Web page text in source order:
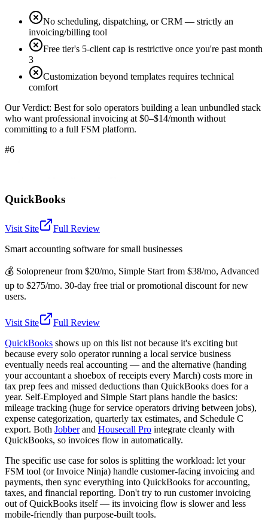
No scheduling, dispatching, or CRM — strictly an
invoicing/billing tool
Free tier's 5-client cap is restrictive once you're past month
3
Customization beyond templates requires technical
comfort
Our Verdict: Best for solo operators building a lean unbundled stack
who want professional invoicing at $0–$14/month without
committing to a full FSM platform.
#6
QuickBooks
Visit Site
Full Review
Smart accounting software for small businesses
💰 Solopreneur from $20/mo, Simple Start from $38/mo, Advanced
up to $275/mo. 30-day free trial or promotional discount for new
users.
Visit Site
Full Review
QuickBooks shows up on this list not because it's exciting but
because every solo operator running a local service business
eventually needs real accounting — and the alternative (handing
your accountant a shoebox of receipts every March) costs more in
tax prep fees and missed deductions than QuickBooks does for a
year. Self-Employed and Simple Start plans handle the basics:
mileage tracking (huge for service operators driving between jobs),
expense categorization, quarterly tax estimates, and Schedule C
export. Both Jobberand Housecall Pro integrate cleanly with
QuickBooks, so invoices flow in automatically.
The specific use case for solos is splitting the workload: let your
FSM tool (or Invoice Ninja) handle customer-facing invoicing and
payments, then sync everything into QuickBooks for accounting,
taxes, and financial reporting. Don't try to run customer invoicing
out of QuickBooks itself — its invoicing flow is slower and less
mobile-friendly than purpose-built tools.